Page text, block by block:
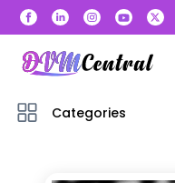
Categories